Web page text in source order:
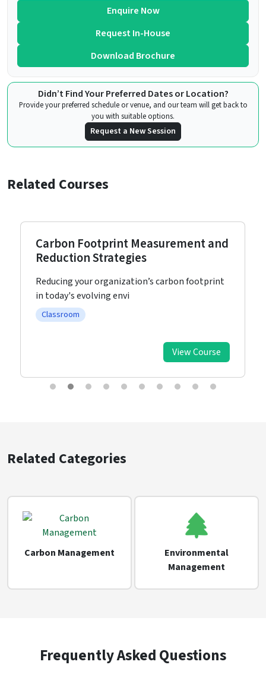
Enquire Now
Request In-House
Download Brochure
Didn’t Find Your Preferred Dates or Location?
Provide your preferred schedule or venue, and our team will get back to
you with suitable options.
Request a New Session
Related Courses
Carbon Footprint Measurement and
Reduction Strategies
Reducing your organization’s carbon footprint
in today's evolving envi
Classroom
View Course
Related Categories
Carbon Management
Environmental
Management
Frequently Asked Questions